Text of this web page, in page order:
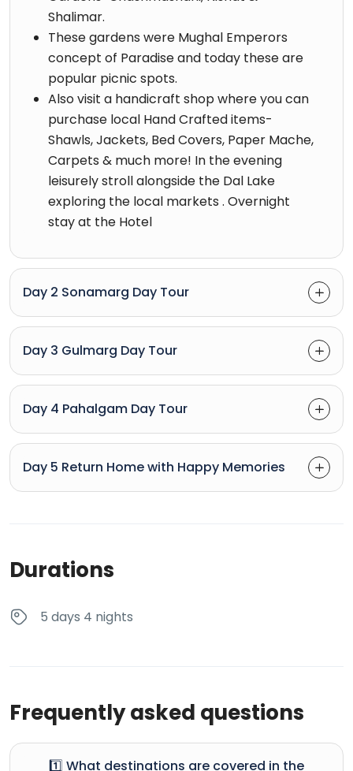
Shalimar.
These gardens were Mughal Emperors
concept of Paradise and today these are
popular picnic spots.
Also visit a handicraft shop where you can
purchase local Hand Crafted items-
Shawls, Jackets, Bed Covers, Paper Mache,
Carpets & much more! In the evening
leisurely stroll alongside the Dal Lake
exploring the local markets . Overnight
stay at the Hotel
Day 2 Sonamarg Day Tour
Day 3 Gulmarg Day Tour
Day 4 Pahalgam Day Tour
Day 5 Return Home with Happy Memories
Durations
5 days 4 nights
Frequently asked questions
1️⃣ What destinations are covered in the